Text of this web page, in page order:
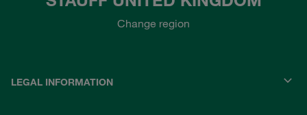
Change region
LEGAL INFORMATION